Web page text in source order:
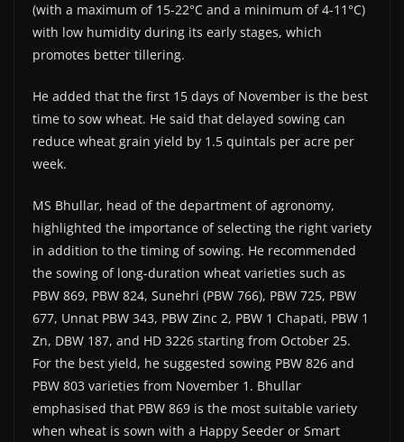
(with a maximum of 15-22°C and a minimum of 4-11°C)
with low humidity during its early stages, which
promotes better tillering.
He added that the first 15 days of November is the best
time to sow wheat. He said that delayed sowing can
reduce wheat grain yield by 1.5 quintals per acre per
week.
MS Bhullar, head of the department of agronomy,
highlighted the importance of selecting the right variety
in addition to the timing of sowing. He recommended
the sowing of long-duration wheat varieties such as
PBW 869, PBW 824, Sunehri (PBW 766), PBW 725, PBW
677, Unnat PBW 343, PBW Zinc 2, PBW 1 Chapati, PBW 1
Zn, DBW 187, and HD 3226 starting from October 25.
For the best yield, he suggested sowing PBW 826 and
PBW 803 varieties from November 1. Bhullar
emphasised that PBW 869 is the most suitable variety
when wheat is sown with a Happy Seeder or Smart